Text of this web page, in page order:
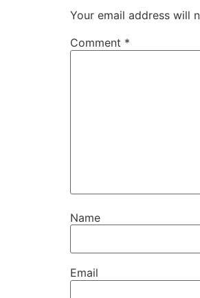
Your email address will
Comment *
Name
Email